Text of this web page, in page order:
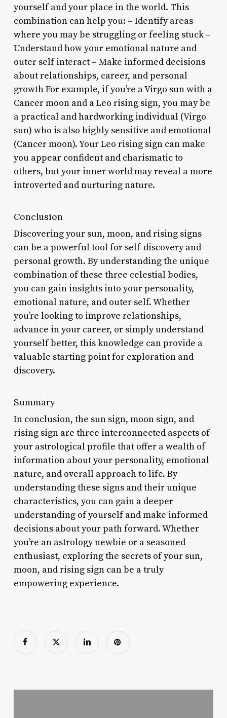
yourself and your place in the world. This
combination can help you: – Identify areas
where you may be struggling or feeling stuck –
Understand how your emotional nature and
outer self interact – Make informed decisions
about relationships, career, and personal
growth For example, if you’re a Virgo sun with a
Cancer moon and a Leo rising sign, you may be
a practical and hardworking individual (Virgo
sun) who is also highly sensitive and emotional
(Cancer moon). Your Leo rising sign can make
you appear confident and charismatic to
others, but your inner world may reveal a more
introverted and nurturing nature.
Conclusion
Discovering your sun, moon, and rising signs
can be a powerful tool for self-discovery and
personal growth. By understanding the unique
combination of these three celestial bodies,
you can gain insights into your personality,
emotional nature, and outer self. Whether
you’re looking to improve relationships,
advance in your career, or simply understand
yourself better, this knowledge can provide a
valuable starting point for exploration and
discovery.
Summary
In conclusion, the sun sign, moon sign, and
rising sign are three interconnected aspects of
your astrological profile that offer a wealth of
information about your personality, emotional
nature, and overall approach to life. By
understanding these signs and their unique
characteristics, you can gain a deeper
understanding of yourself and make informed
decisions about your path forward. Whether
you’re an astrology newbie or a seasoned
enthusiast, exploring the secrets of your sun,
moon, and rising sign can be a truly
empowering experience.